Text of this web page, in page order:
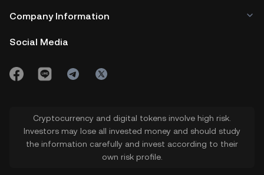
Company Information
Social Media
Cryptocurrency and digital tokens involve high risk.
Investors may lose all invested money and should study
the information carefully and invest according to their
own risk profile.